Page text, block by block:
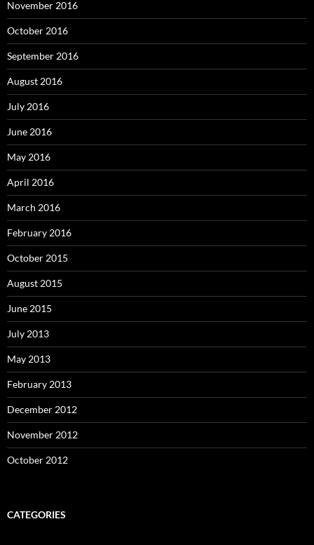
November 2016
October 2016
September 2016
August 2016
July 2016
June 2016
May 2016
April 2016
March 2016
February 2016
October 2015
August 2015
June 2015
July 2013
May 2013
February 2013
December 2012
November 2012
October 2012
CATEGORIES